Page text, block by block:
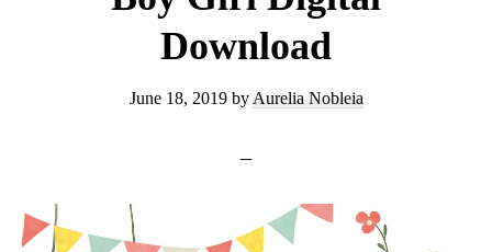
Download
June 18, 2019by Aurelia Nobleia